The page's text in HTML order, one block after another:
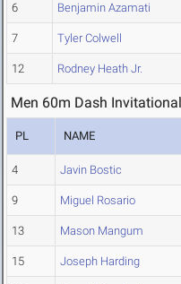
6 Benjamin Azamati
7 Tyler Colwell
12 Rodney Heath Jr.
Men 60m Dash
PL NAME
4 Javin Bostic
9 Miguel Rosario
13 Mason Mangum
15 Joseph Harding